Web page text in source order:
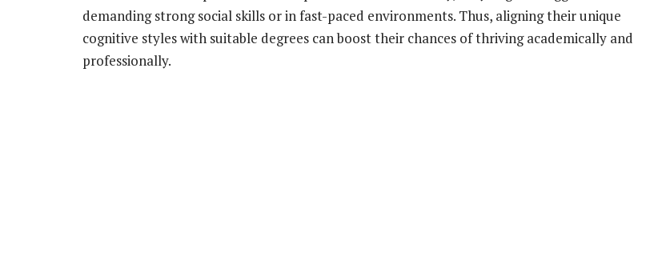
demanding strong social skills or in fast-paced environments. Thus, aligning their unique
cognitive styles with suitable degrees can boost their chances of thriving academically and
professionally.